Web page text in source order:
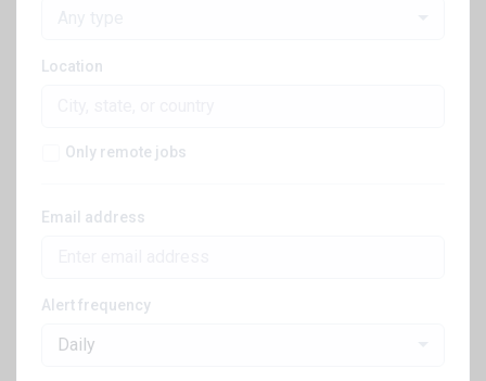
Location
Only remote jobs
Email address
Alert frequency
Daily